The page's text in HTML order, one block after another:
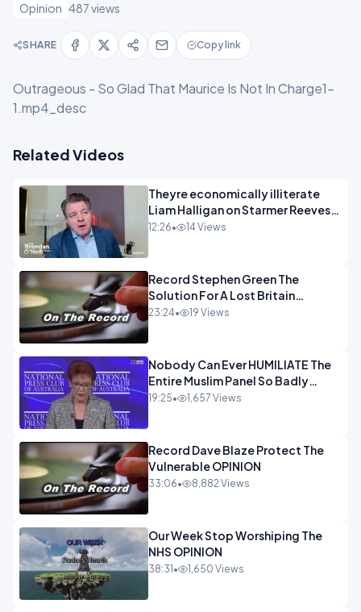
Opinion 487 views
SHARE Copy link
Outrageous - So Glad That Maurice Is Not In Charge1-
1.mp4_desc
Related Videos
Theyre economically illiterate
Liam Halligan on Starmer Reeves
and the idiocy of our elites
12:26• 14 Views
Record Stephen Green The
Solution For A Lost Britain
OPINION iNSPIRE
23:24• 19 Views
Nobody Can Ever HUMILIATE The
Entire Muslim Panel So Badly
OPINION
19:25• 1,657 Views
Record Dave Blaze Protect The
Vulnerable OPINION
33:06• 8,882 Views
Our Week Stop Worshiping The
NHS OPINION
38:31 • 1,650 Views